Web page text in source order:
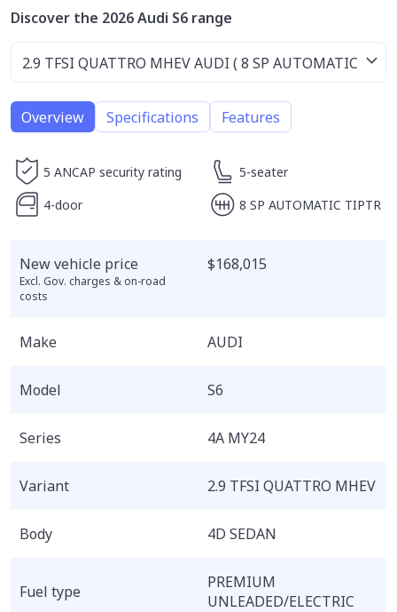
Discover the 2026 Audi S6 range
Overview Specifications Features
5 ANCAP security rating
5-seater
4-door
8 SP AUTOMATIC TIPTR
New vehicle price
Excl. Gov. charges & on-road
costs
$168,015
Make AUDI
Model S6
Series 4A MY24
Variant 2.9 TFSI QUATTRO MHEV
Body 4D SEDAN
Fuel type
PREMIUM
UNLEADED/ELECTRIC